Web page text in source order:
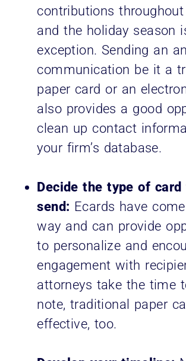
contributions
and the holiday season
exception. Sending an
communication be it a
paper card or an
also provides a good
clean up contact
your firm’s database.
Decide the type of card
send: Ecards have
way and can provide
to personalize and
engagement with
attorneys take the time
note, traditional paper
effective, too.